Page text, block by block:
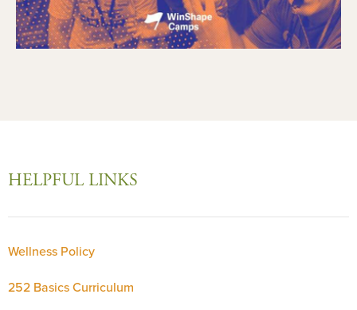
HELPFUL LINKS
Wellness Policy
252 Basics Curriculum